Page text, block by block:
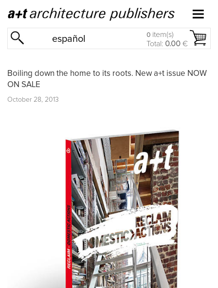
español 0 item(s)
Total: 0.00 €
Boiling down the home to its roots. New a+t issue NOW
ON SALE
October 28, 2013